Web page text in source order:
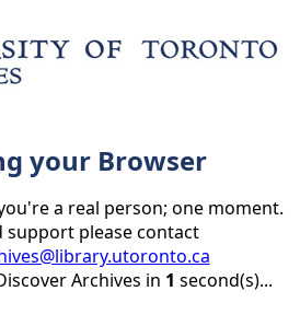
your Browser
a real person; one moment.
support please contact
Archives in 1 second(s)...